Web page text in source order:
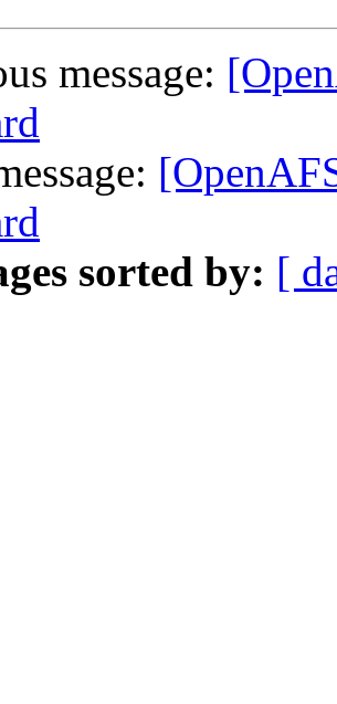
message:
sorted by: [